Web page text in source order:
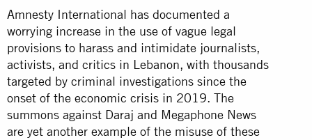
Amnesty International has documented a
worrying increase in the use of vague legal
provisions to harass and intimidate journalists,
activists, and critics in Lebanon, with thousands
targeted by criminal investigations since the
onset of the economic crisis in 2019. The
summons against Daraj and Megaphone News
are yet another example of the misuse of these